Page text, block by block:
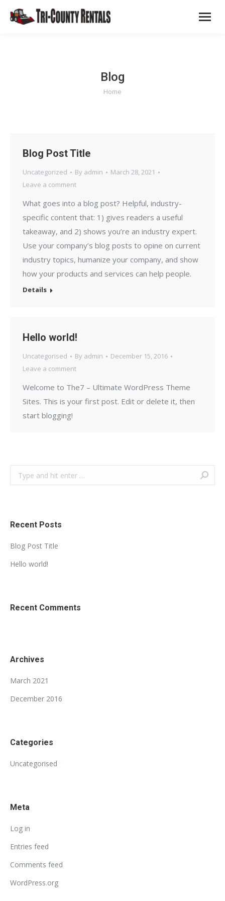
Blog
You are here:
Home
Blog Post Title
Uncategorized By admin
March 28, 2021
Leave a comment
What goes into a blog post? Helpful, industry-
specific content that: 1) gives readers a useful
takeaway, and 2) shows you’re an industry expert.
Use your company’s blog posts to opine on current
industry topics, humanize your company, and show
how your products and services can help people.
Details
Hello world!
Uncategorised By admin
December 15, 2016
Leave a comment
Welcome to The7 – Ultimate WordPress Theme
Sites. This is your first post. Edit or delete it, then
start blogging!
Search:
Recent Posts
Blog Post Title
Hello world!
Recent Comments
Archives
March 2021
December 2016
Categories
Uncategorised
Meta
Log in
Entries feed
Comments feed
WordPress.org